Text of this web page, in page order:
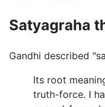
Satyagraha
Gandhi described
Its root
truth-force. I